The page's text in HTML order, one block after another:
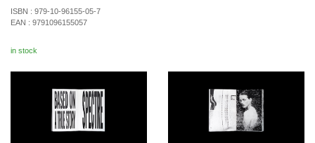
ISBN : 979-10-96155-05-7
EAN : 9791096155057
in stock